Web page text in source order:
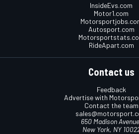
InsideEvs.com
Motor1.com
Autosport.com
RideApart.com
Contact us
Feedback
Advertise with
Contact the team
650 Madison
New York, NY